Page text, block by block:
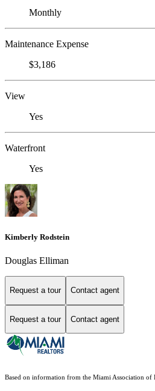
Monthly
Maintenance Expense
$3,186
View
Yes
Waterfront
Yes
Kimberly Rodstein
Douglas Elliman
Request a tour Contact agent
Request a tour Contact agent
Based on information from the Miami Association of